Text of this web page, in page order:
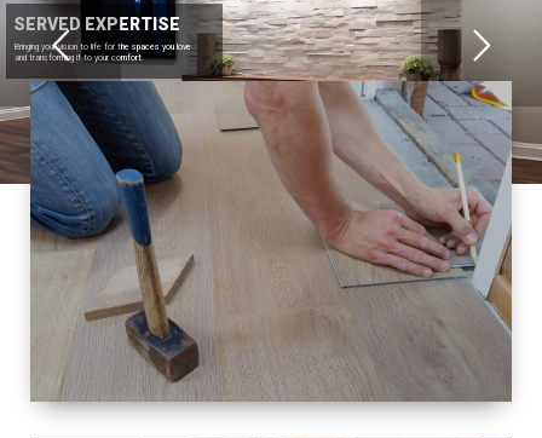
SERVED EXPERTISE
Bringing your vision to life for the spaces you love
and transforming it to your comfort.